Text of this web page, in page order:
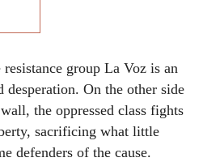
group La Voz is an
desperation. On the other side
the oppressed class fights
sacrificing what little
defenders of the cause.